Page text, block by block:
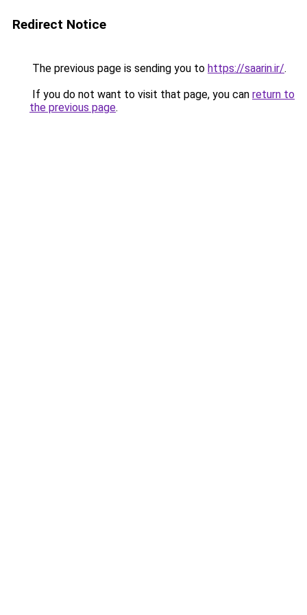
Redirect Notice
The previous page is sending you to https://saarin.ir/.
If you do not want to visit that page, you can return to
the previous page.